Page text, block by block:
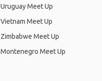
Uruguay Meet Up
Vietnam Meet Up
Zimbabwe Meet Up
Montenegro Meet Up